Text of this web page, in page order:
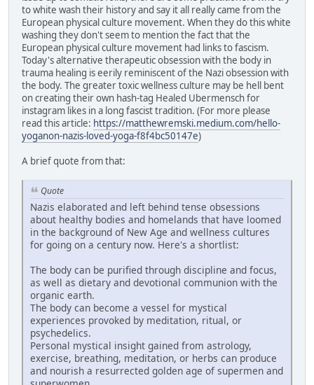
to white wash their history and say it all really came from the
European physical culture movement. When they do this white
washing they don't seem to mention the fact that the
European physical culture movement had links to fascism.
Today's alternative therapeutic obsession with the body in
trauma healing is eerily reminiscent of the Nazi obsession with
the body. The greater toxic wellness culture may be hell bent
on creating their own hash-tag Healed Ubermensch for
instagram likes in a long fascist tradition. (For more please
read this article: https://matthewremski.medium.com/hello-
yoganon-nazis-loved-yoga-f8f4bc50147e)
A brief quote from that:
Quote
Nazis elaborated and left behind tense obsessions
about healthy bodies and homelands that have loomed
in the background of New Age and wellness cultures
for going on a century now. Here's a shortlist:
The body can be purified through discipline and focus,
as well as dietary and devotional communion with the
organic earth.
The body can become a vessel for mystical
experiences provoked by meditation, ritual, or
psychedelics.
Personal mystical insight gained from astrology,
exercise, breathing, meditation, or herbs can produce
and nourish a resurrected golden age of supermen and